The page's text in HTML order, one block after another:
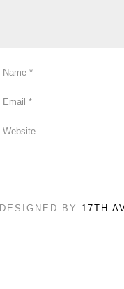
Name *
Email *
Website
DESIGNED BY 17TH